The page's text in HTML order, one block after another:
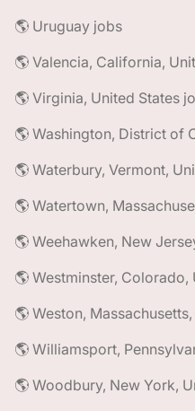
🌎 Uruguay jobs
🌎 Valencia, California,
🌎 Virginia, United States
🌎 Washington, District of
🌎 Waterbury, Vermont,
🌎 Watertown,
🌎 Weehawken, New
🌎 Westminster, Colorado,
🌎 Weston,
🌎 Williamsport,
🌎 Woodbury, New York,